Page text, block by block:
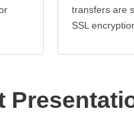
transfers are
SSL